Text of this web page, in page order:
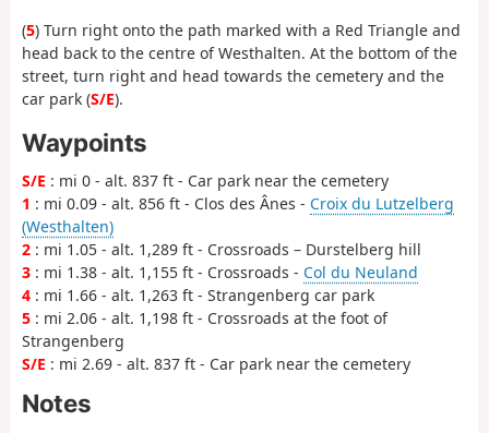
(5) Turn right onto the path marked with a Red Triangle and
head back to the centre of Westhalten. At the bottom of the
street, turn right and head towards the cemetery and the
car park (S/E).
Waypoints
S/E : mi 0 - alt. 837 ft - Car park near the cemetery
1 : mi 0.09 - alt. 856 ft - Clos des Ânes - Croix du Lutzelberg
(Westhalten)
2 : mi 1.05 - alt. 1,289 ft - Crossroads – Durstelberg hill
3 : mi 1.38 - alt. 1,155 ft - Crossroads - Col du Neuland
4 : mi 1.66 - alt. 1,263 ft - Strangenberg car park
5 : mi 2.06 - alt. 1,198 ft - Crossroads at the foot of
Strangenberg
S/E : mi 2.69 - alt. 837 ft - Car park near the cemetery
Notes